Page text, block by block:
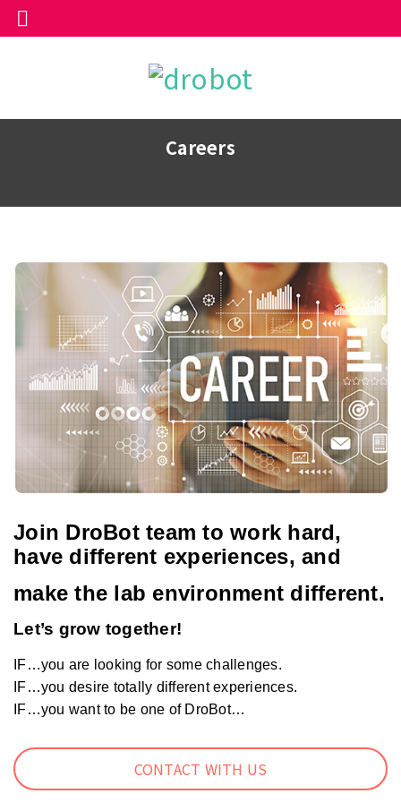
Careers
Join DroBot team to work hard,
have different experiences, and
make the lab environment different.
Let’s grow together!
IF…you are looking for some challenges.
IF…you desire totally different experiences.
IF…you want to be one of DroBot…
CONTACT WITH US